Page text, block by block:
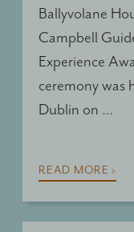
Ballyvolane
Campbell
Experience
ceremony was
Dublin on …
READ MORE ›